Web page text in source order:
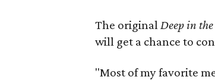
The originalDeep in
will get a chance to
"Most of my favorite